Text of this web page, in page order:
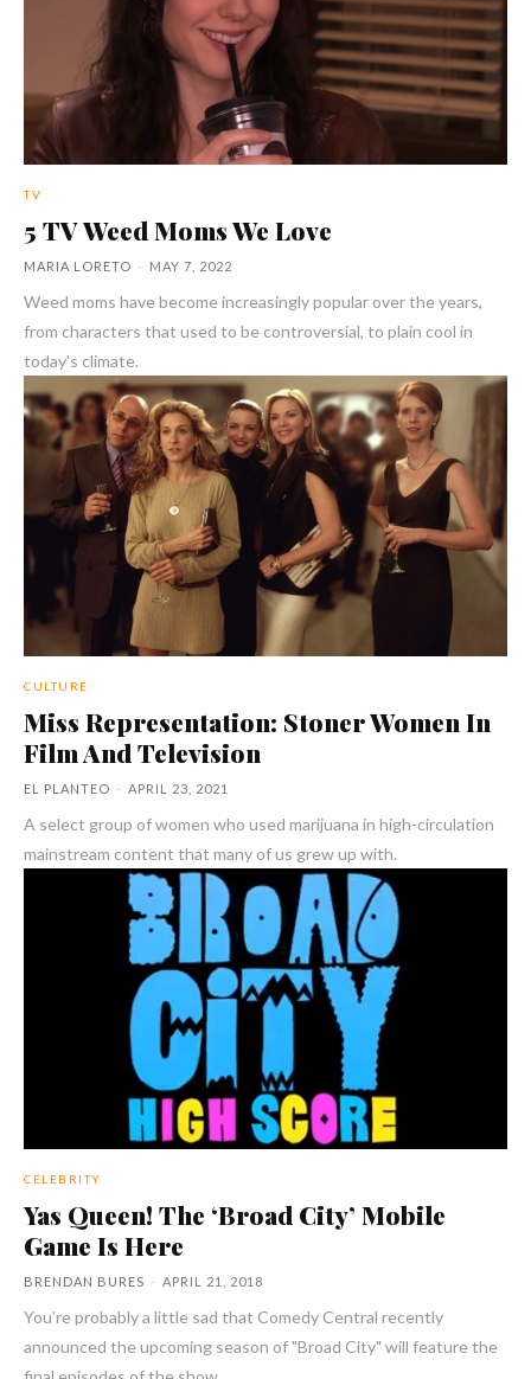
TV
5 TV Weed Moms We Love
MARIA LORETO - MAY 7, 2022
Weed moms have become increasingly popular over the years,
from characters that used to be controversial, to plain cool in
today's climate.
CULTURE
Miss Representation: Stoner Women In
Film And Television
EL PLANTEO - APRIL 23, 2021
A select group of women who used marijuana in high-circulation
mainstream content that many of us grew up with.
CELEBRITY
Yas Queen! The ‘Broad City’ Mobile
Game Is Here
BRENDAN BURES - APRIL 21, 2018
You’re probably a little sad that Comedy Central recently
announced the upcoming season of "Broad City" will feature the